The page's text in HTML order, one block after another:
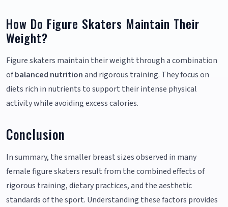
How Do Figure Skaters Maintain Their
Weight?
Figure skaters maintain their weight through a combination
ofbalanced nutritionand rigorous training. They focus on
diets rich in nutrients to support their intense physical
activity while avoiding excess calories.
Conclusion
In summary, the smaller breast sizes observed in many
female figure skaters result from the combined effects of
rigorous training, dietary practices, and the aesthetic
standards of the sport. Understanding these factors provides